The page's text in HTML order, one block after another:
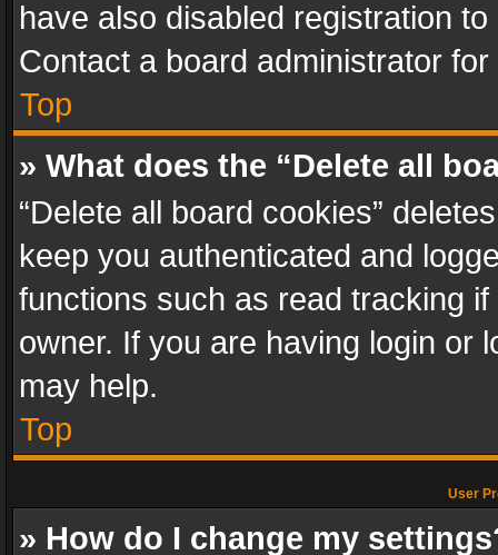
have also disabled registration
Contact a board administrator
Top
» What does the “Delete all
“Delete all board cookies”
keep you authenticated and
functions such as read tracking
owner. If you are having login or
may help.
Top
User
» How do I change my